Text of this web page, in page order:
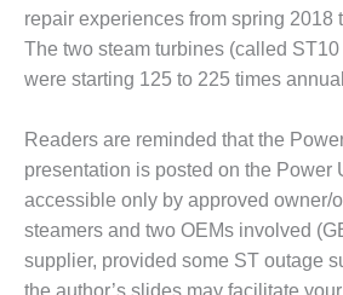
ENVIRONMENTAL
STEWARDSHIP
– FARIBAULT
ENERGY PARK
ENVIRONMENTAL
STEWARDSHIP
– JASPER
GENERATING
STATION
repair experiences from spring 2018
The two steam turbines (called
were starting 125 to 225 times
Readers are reminded that the
presentation is posted on the Power
accessible only by approved owner/
steamers and two OEMs involved
supplier, provided some ST outage
the author’s slides may facilitate